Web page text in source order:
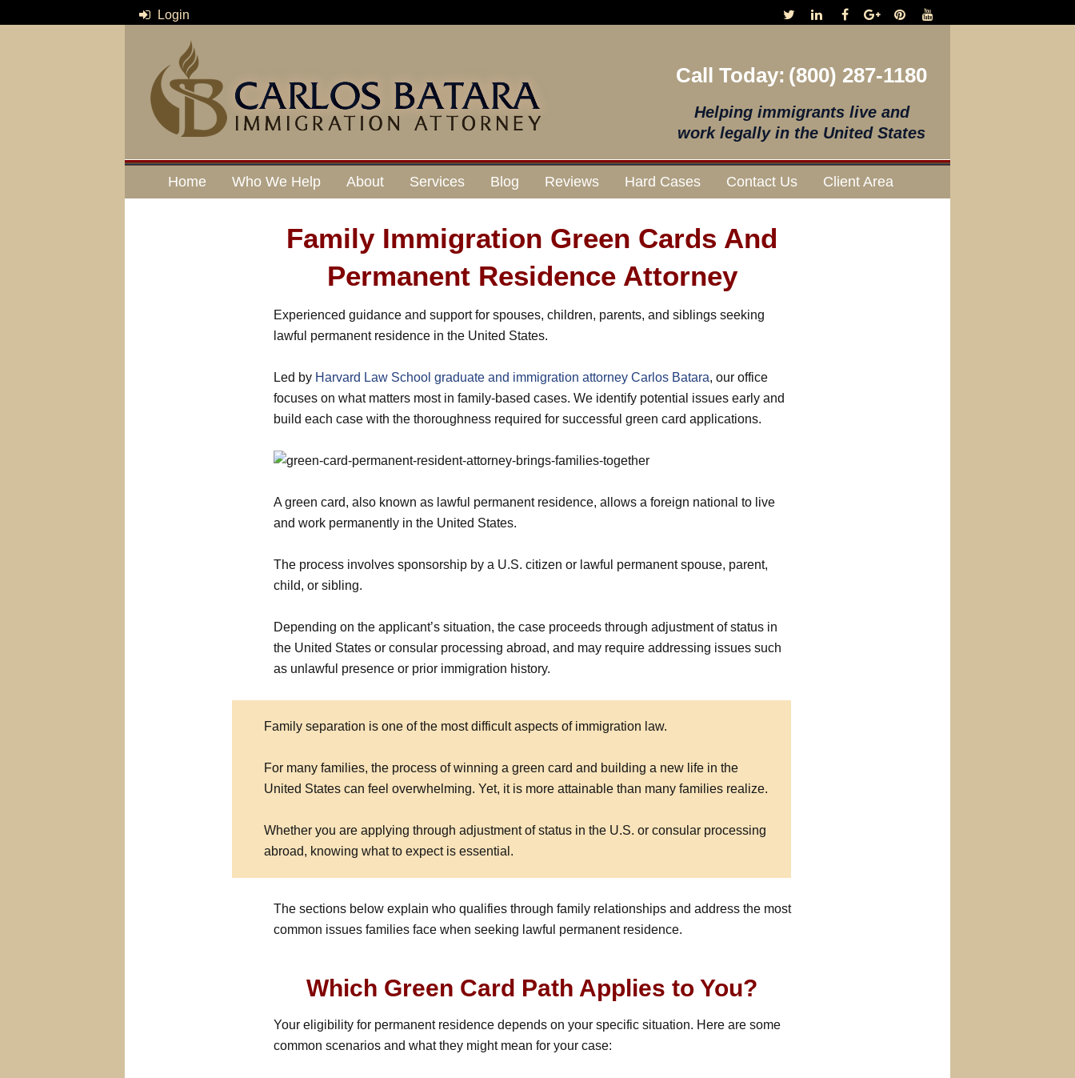
Login
Call Today: (800) 287-1180
Helping immigrants live and
work legally in the United States
Home Who We Help About Services Blog Reviews Hard Cases Contact Us Client Area
Family Immigration Green Cards And
Permanent Residence Attorney
Experienced guidance and support for spouses, children, parents, and siblings seeking
lawful permanent residence in the United States.
Led by Harvard Law School graduate and immigration attorney Carlos Batara, our office
focuses on what matters most in family-based cases. We identify potential issues early and
build each case with the thoroughness required for successful green card applications.
A green card, also known as lawful permanent residence, allows a foreign national to live
and work permanently in the United States.
The process involves sponsorship by a U.S. citizen or lawful permanent spouse, parent,
child, or sibling.
Depending on the applicant’s situation, the case proceeds through adjustment of status in
the United States or consular processing abroad, and may require addressing issues such
as unlawful presence or prior immigration history.
Family separation is one of the most difficult aspects of immigration law.
For many families, the process of winning a green card and building a new life in the
United States can feel overwhelming. Yet, it is more attainable than many families realize.
Whether you are applying through adjustment of status in the U.S. or consular processing
abroad, knowing what to expect is essential.
The sections below explain who qualifies through family relationships and address the most
common issues families face when seeking lawful permanent residence.
Which Green Card Path Applies to You?
Your eligibility for permanent residence depends on your specific situation. Here are some
common scenarios and what they might mean for your case: